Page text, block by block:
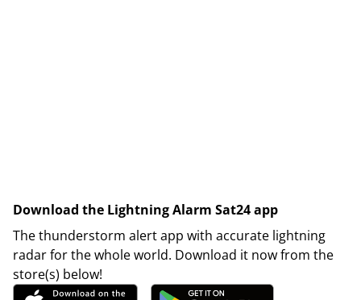
Download the Lightning Alarm Sat24 app
The thunderstorm alert app with accurate lightning
radar for the whole world. Download it now from the
store(s) below!